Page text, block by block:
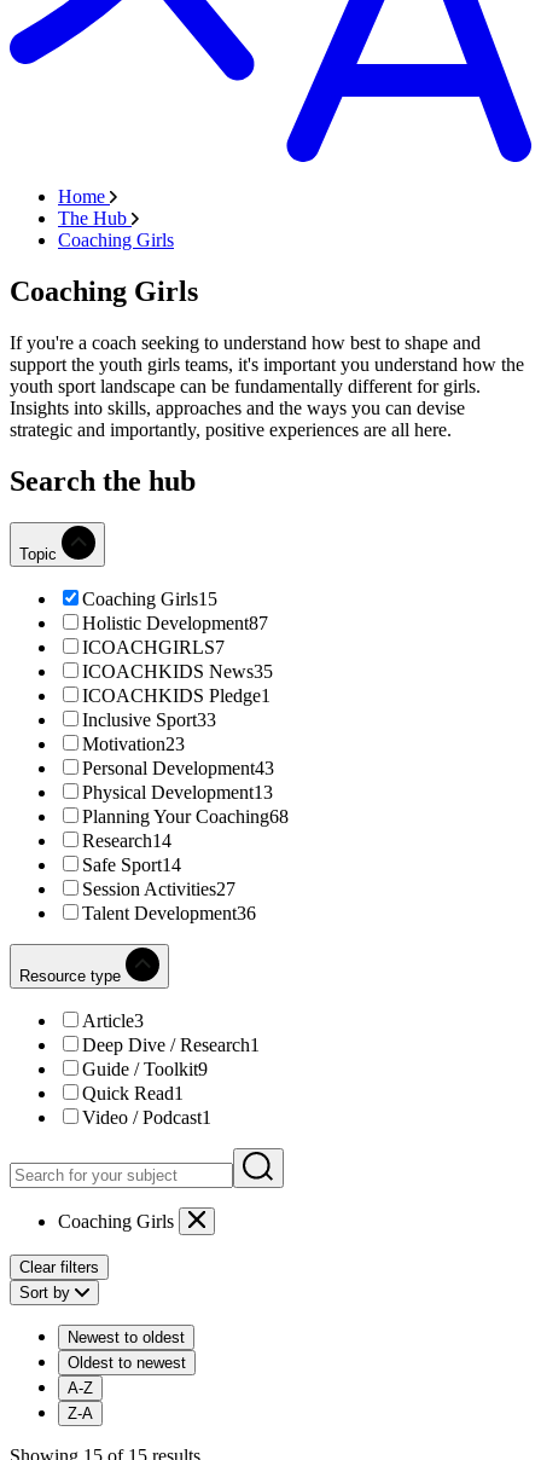
Home
The Hub
Coaching Girls
Coaching Girls
If you're a coach seeking to understand how best to shape and
support the youth girls teams, it's important you understand how the
youth sport landscape can be fundamentally different for girls.
Insights into skills, approaches and the ways you can devise
strategic and importantly, positive experiences are all here.
Search the hub
Topic
Coaching Girls15
Holistic Development87
ICOACHGIRLS7
ICOACHKIDS News35
ICOACHKIDS Pledge1
Inclusive Sport33
Motivation23
Personal Development43
Physical Development13
Planning Your Coaching68
Research14
Safe Sport14
Session Activities27
Talent Development36
Resource type
Article3
Deep Dive / Research1
Guide / Toolkit9
Quick Read1
Video / Podcast1
Coaching Girls
Clear filters
Sort by
Newest to oldest
Oldest to newest
A-Z
Z-A
Showing 15 of 15 results